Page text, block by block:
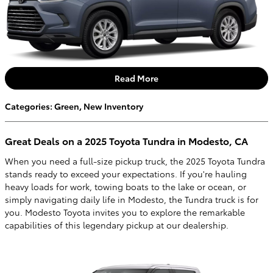
Read More
Categories: Green, New Inventory
Great Deals on a 2025 Toyota Tundra in Modesto, CA
When you need a full-size pickup truck, the 2025 Toyota Tundra
stands ready to exceed your expectations. If you're hauling
heavy loads for work, towing boats to the lake or ocean, or
simply navigating daily life in Modesto, the Tundra truck is for
you. Modesto Toyota invites you to explore the remarkable
capabilities of this legendary pickup at our dealership.